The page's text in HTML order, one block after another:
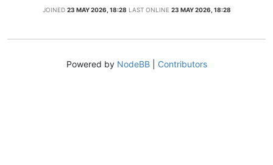
JOINED 23 MAY 2026, 18:28 LAST ONLINE 23 MAY 2026, 18:28
Powered by NodeBB| Contributors